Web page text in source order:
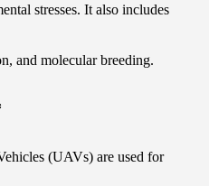
stresses. It also includes
and molecular breeding.
(UAVs) are used for